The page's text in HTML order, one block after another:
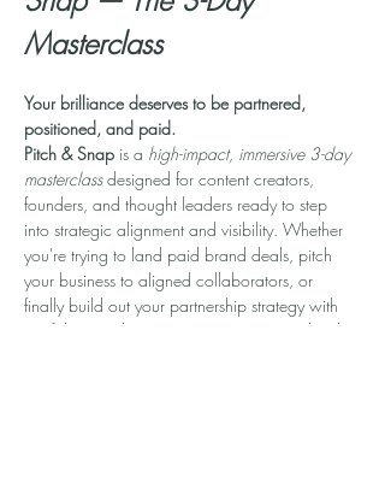
Masterclass
Your brilliance deserves to be partnered,
positioned, and paid.
Pitch & Snap is a high-impact, immersive 3-day
masterclass designed for content creators,
founders, and thought leaders ready to step
into strategic alignment and visibility. Whether
you're trying to land paid brand deals, pitch
your business to aligned collaborators, or
finally build out your partnership strategy with
confidence—this experience was created with